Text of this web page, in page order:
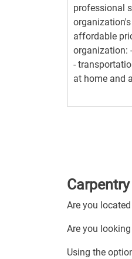
professional
affordable
organization:
-
at home and
Are you
Are you
Using the